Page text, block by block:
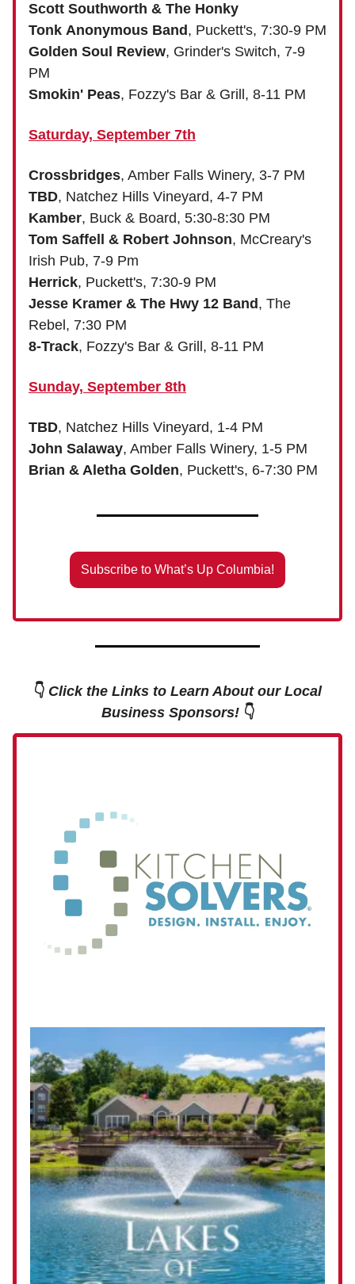
Scott Southworth & The Honky
Tonk Anonymous Band , Puckett's, 7:30-9 PM
Golden Soul Review, Grinder's Switch, 7-9
PM
Smokin' Peas, Fozzy's Bar & Grill, 8-11 PM
Saturday, September 7th
Crossbridges, Amber Falls Winery, 3-7 PM
TBD, Natchez Hills Vineyard, 4-7 PM
Kamber, Buck & Board, 5:30-8:30 PM
Tom Saffell & Robert Johnson, McCreary's
Irish Pub, 7-9 Pm
Herrick, Puckett's, 7:30-9 PM
Jesse Kramer & The Hwy 12 Band , The
Rebel, 7:30 PM
8-Track, Fozzy's Bar & Grill, 8-11 PM
Sunday, September 8th
TBD, Natchez Hills Vineyard, 1-4 PM
John Salaway, Amber Falls Winery, 1-5 PM
Brian & Aletha Golden, Puckett's, 6-7:30 PM
Subscribe to What’s Up Columbia!
👇 Click the Links to Learn About our Local
Business Sponsors! 👇